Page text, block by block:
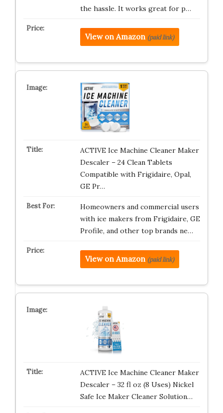
the hassle. It works great for p…
View on Amazon (paid link)
ACTIVE Ice Machine Cleaner Maker
Descaler – 24 Clean Tablets
Compatible with Frigidaire, Opal,
GE Pr…
Homeowners and commercial users
with ice makers from Frigidaire, GE
Profile, and other top brands ne…
View on Amazon (paid link)
ACTIVE Ice Machine Cleaner Maker
Descaler – 32 fl oz (8 Uses) Nickel
Safe Ice Maker Cleaner Solution…